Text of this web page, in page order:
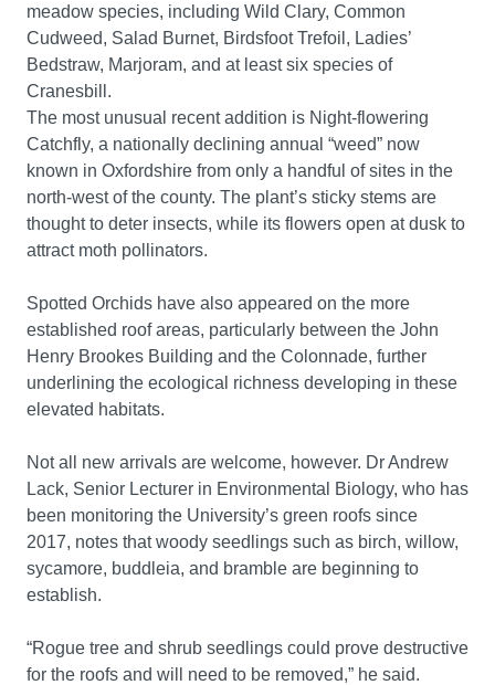
meadow species, including Wild Clary, Common
Cudweed, Salad Burnet, Birdsfoot Trefoil, Ladies’
Bedstraw, Marjoram, and at least six species of
Cranesbill.
The most unusual recent addition is Night-flowering
Catchfly, a nationally declining annual “weed” now
known in Oxfordshire from only a handful of sites in the
north-west of the county. The plant’s sticky stems are
thought to deter insects, while its flowers open at dusk to
attract moth pollinators.
Spotted Orchids have also appeared on the more
established roof areas, particularly between the John
Henry Brookes Building and the Colonnade, further
underlining the ecological richness developing in these
elevated habitats.
Not all new arrivals are welcome, however. Dr Andrew
Lack, Senior Lecturer in Environmental Biology, who has
been monitoring the University’s green roofs since
2017, notes that woody seedlings such as birch, willow,
sycamore, buddleia, and bramble are beginning to
establish.
“Rogue tree and shrub seedlings could prove destructive
for the roofs and will need to be removed,” he said.